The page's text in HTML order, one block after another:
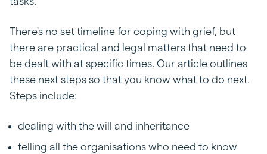
There's no set timeline for coping with grief, but
there are practical and legal matters that need to
be dealt with at specific times. Our article outlines
these next steps so that you know what to do next.
Steps include:
dealing with the will and inheritance
telling all the organisations who need to know